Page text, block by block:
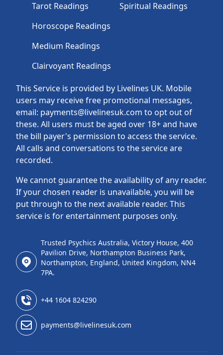
This Service is provided by Livelines UK. Mobile
users may receive free promotional messages,
email: payments@livelinesuk.com to opt out of
these. All users must be aged over 18+ and have
the bill payer's permission to access the service.
All calls and conversations to the service are
recorded.
We cannot guarantee the availability of any reader.
If your chosen reader is unavailable, you will be
put through to the next available reader. This
service is for entertainment purposes only.
Tarot Readings
Horoscope Readings
Medium Readings
Clairvoyant Readings
Spiritual Readings
Trusted Psychics Australia, Victory House, 400
Pavilion Drive, Northampton Business Park,
Northampton, England, United Kingdom, NN4
7PA.
+44 1604 824290
payments@livelinesuk.com